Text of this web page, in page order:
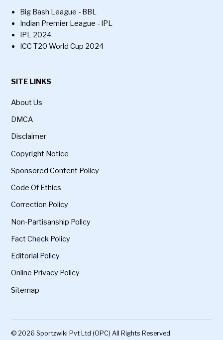
Big Bash League - BBL
Indian Premier League - IPL
IPL 2024
ICC T20 World Cup 2024
SITE LINKS
About Us
DMCA
Disclaimer
Copyright Notice
Sponsored Content Policy
Code Of Ethics
Correction Policy
Non-Partisanship Policy
Fact Check Policy
Editorial Policy
Online Privacy Policy
Sitemap
© 2026 Sportzwiki Pvt Ltd (OPC) All Rights Reserved.